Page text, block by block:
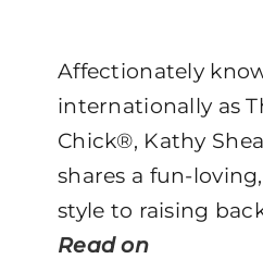
Affectionately
internationally as
Chick®, Kathy
shares a fun-
style to raising
Read on